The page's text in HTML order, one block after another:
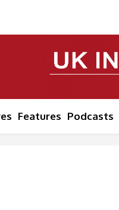
Features Podcasts